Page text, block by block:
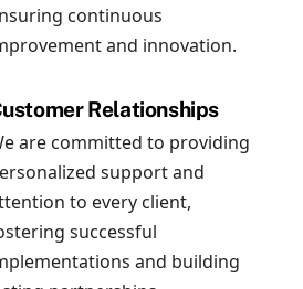
continuous
and innovation.
Relationships
are committed to providing
support and
to every client,
successful
and building